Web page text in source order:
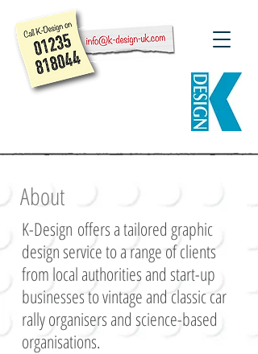
About
K-Design offers a tailored graphic
design service to a range of clients
from local authorities and start-up
businesses to vintage and classic car
rally organisers and science-based
organisations.